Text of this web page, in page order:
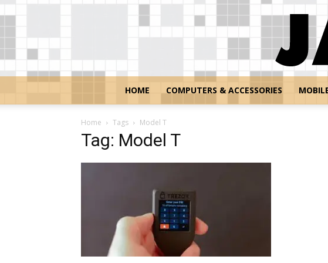
HOME COMPUTERS & ACCESSORIES
Home Tags Model T
Tag: Model T